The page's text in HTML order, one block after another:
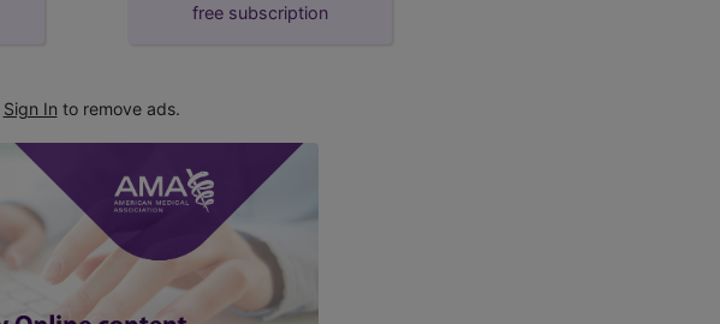
free subscription
Sign In to remove ads.